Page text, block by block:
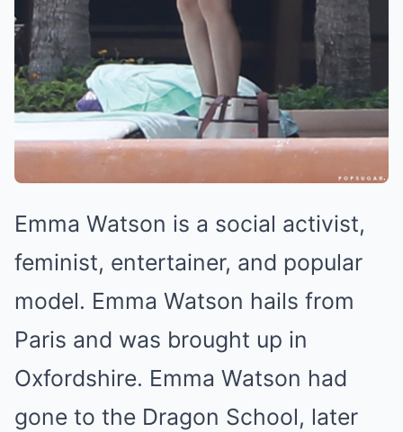
Emma Watson is a social activist,
feminist, entertainer, and popular
model. Emma Watson hails from
Paris and was brought up in
Oxfordshire. Emma Watson had
gone to the Dragon School, later